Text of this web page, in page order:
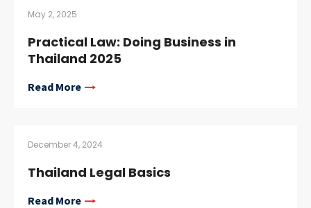
May 2, 2025
Practical Law: Doing Business in
Thailand 2025
Read More
December 4, 2024
Thailand Legal Basics
Read More